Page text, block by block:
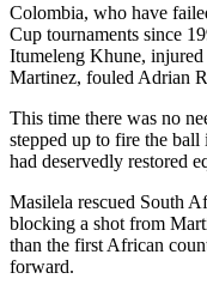
Colombia, who have
Cup tournaments since
Itumeleng Khune,
Martinez, fouled Adrian
This time there was no
stepped up to fire the
had deservedly restored
Masilela rescued South
blocking a shot from
than the first African
forward.